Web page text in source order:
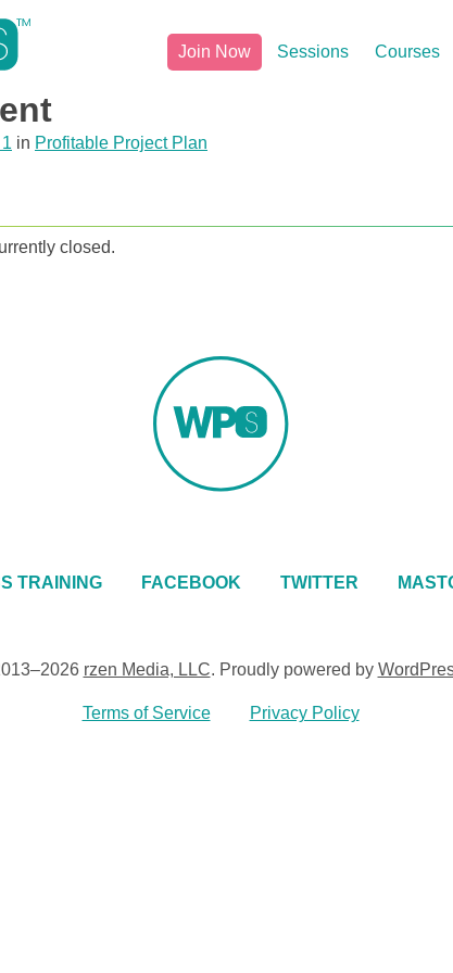
Join Now Sessions Courses
in Profitable Project Plan
closed.
TRAINING FACEBOOK TWITTER
rzen Media, LLC. Proudly powered by
Terms of Service Privacy Policy